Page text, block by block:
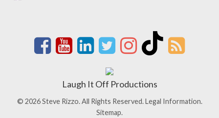
Laugh It Off Productions
© 2026 Steve Rizzo. All Rights Reserved.Legal Information.
Sitemap.